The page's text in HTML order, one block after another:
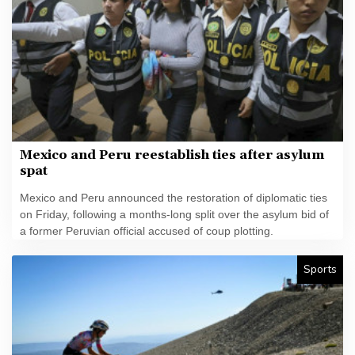
Mexico and Peru reestablish ties after asylum
spat
Mexico and Peru announced the restoration of diplomatic ties
on Friday, following a months-long split over the asylum bid of
a former Peruvian official accused of coup plotting.
Sports